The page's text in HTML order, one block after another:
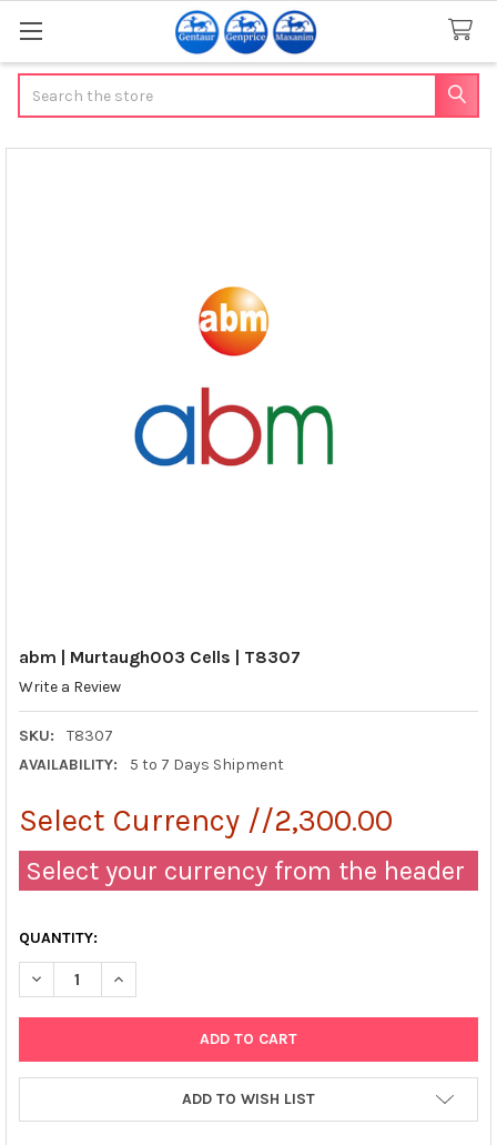
abm | Murtaugh003 Cells | T8307
Write a Review
SKU:
T8307
AVAILABILITY:
5 to 7 Days Shipment
Select Currency //2,300.00
Select your currency from the header
QUANTITY:
DECREASE QUANTITY OF ABM | MURTAUGH003 CELLS | T8307
INCREASE QUANTITY OF ABM | MURTAUGH003
ADD TO WISH LIST